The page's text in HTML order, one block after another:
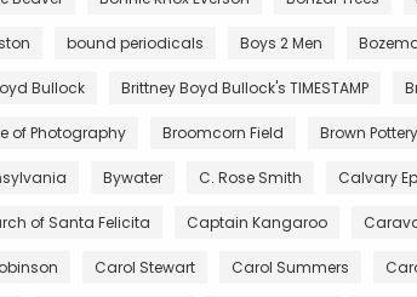
bound periodicals Boys 2 Men
Bullock Brittney Boyd Bullock's TIMESTAMP
of Photography Broomcorn Field Brown Pottery
Bywater C. Rose Smith Calvary
of Santa Felicita Captain Kangaroo
Carol Stewart Carol Summers